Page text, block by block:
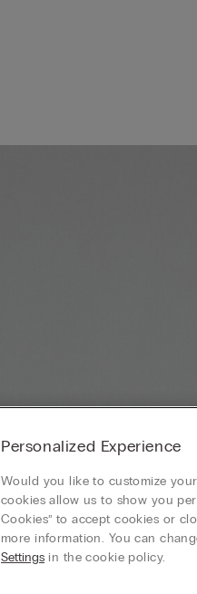
Personalized Experience
Would you like to customize
cookies allow us to show you
Cookies” to accept cookies or
more information. You can
Settings in the cookie policy.